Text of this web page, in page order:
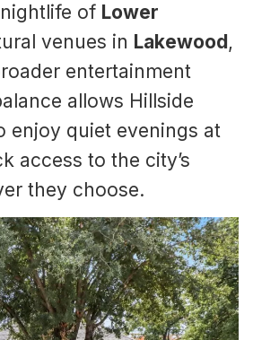
of Lower
venues in Lakewood,
entertainment
allows Hillside
enjoy quiet evenings at
access to the city’s
they choose.